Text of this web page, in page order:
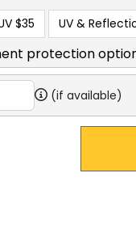
$35 UV &
protection
(if available)